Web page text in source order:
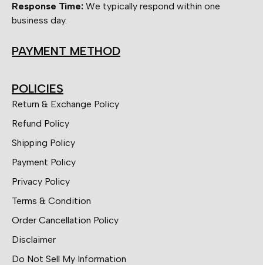
Response Time: We typically respond within one
business day.
PAYMENT METHOD
POLICIES
Return & Exchange Policy
Refund Policy
Shipping Policy
Payment Policy
Privacy Policy
Terms & Condition
Order Cancellation Policy
Disclaimer
Do Not Sell My Information